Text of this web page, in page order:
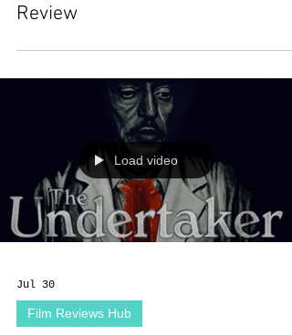
Review
Load video
Jul 30
Film Reviews Hub